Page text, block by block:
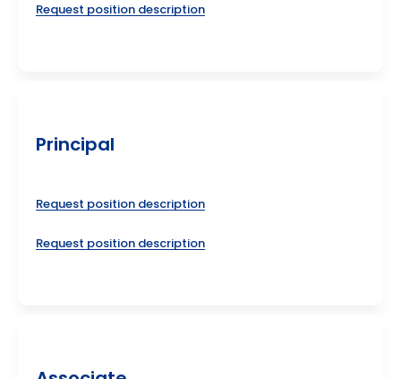
Request position description
Principal
Request position description
Request position description